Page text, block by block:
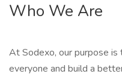
Who We Are
At Sodexo, our purpose
everyone and build a